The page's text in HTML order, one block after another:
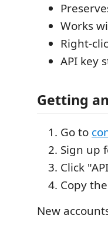
Works
Right-
API key
Getting
Go to
Sign up
Click
Copy
New